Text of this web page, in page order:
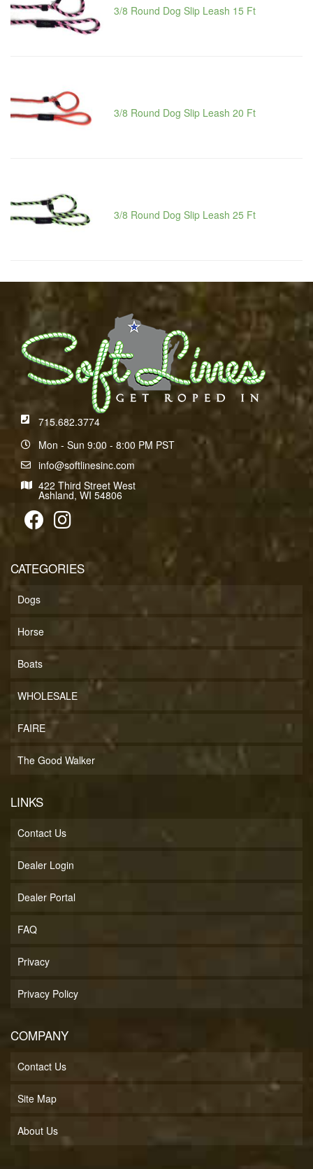
3/8 Round Dog Slip Leash 15 Ft
3/8 Round Dog Slip Leash 20 Ft
3/8 Round Dog Slip Leash 25 Ft
715.682.3774
Mon - Sun 9:00 - 8:00 PM PST
info@softlinesinc.com
422 Third Street West
Ashland, WI 54806
CATEGORIES
Dogs
Horse
Boats
WHOLESALE
FAIRE
The Good Walker
LINKS
Contact Us
Dealer Login
Dealer Portal
FAQ
Privacy
Privacy Policy
COMPANY
Contact Us
Site Map
About Us